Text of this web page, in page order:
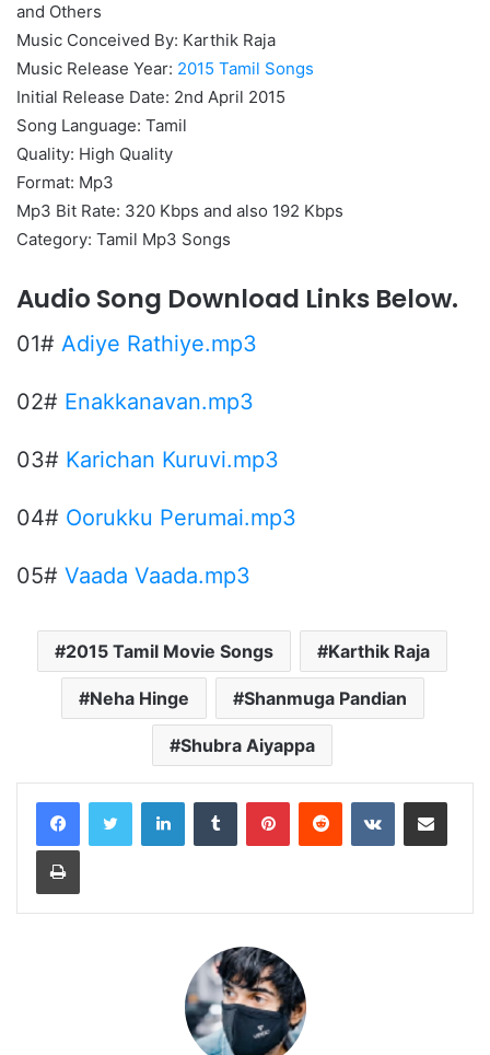
and Others
Music Conceived By: Karthik Raja
Music Release Year: 2015 Tamil Songs
Initial Release Date: 2nd April 2015
Song Language: Tamil
Quality: High Quality
Format: Mp3
Mp3 Bit Rate: 320 Kbps and also 192 Kbps
Category: Tamil Mp3 Songs
Audio Song Download Links Below.
01# Adiye Rathiye.mp3
02# Enakkanavan.mp3
03# Karichan Kuruvi.mp3
04# Oorukku Perumai.mp3
05# Vaada Vaada.mp3
2015 Tamil Movie Songs Karthik Raja
Neha Hinge Shanmuga Pandian
Shubra Aiyappa
LinkedInTumblr PinterestReddit VKontakteShare via Email
Print